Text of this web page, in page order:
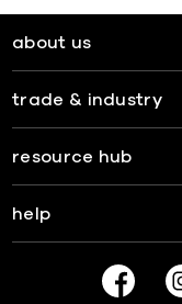
about us
trade & industry
resource hub
help